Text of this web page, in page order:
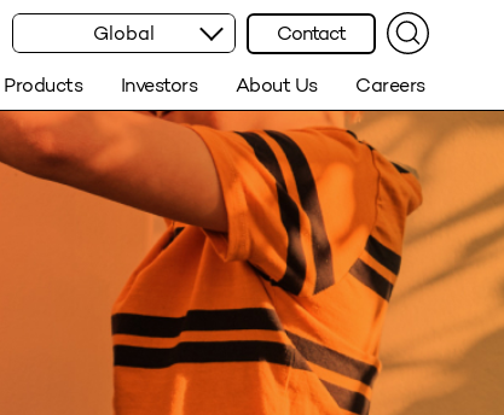
Global Contact
Products Investors About Us Careers